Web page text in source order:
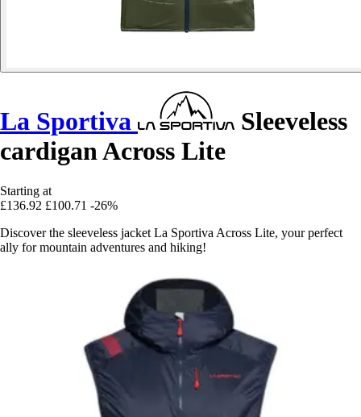
La Sportiva
Sleeveless
cardigan Across Lite
Starting at
£136.92 £100.71 -26%
Discover the sleeveless jacket La Sportiva Across Lite, your perfect
ally for mountain adventures and hiking!